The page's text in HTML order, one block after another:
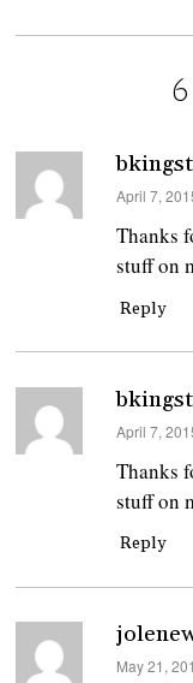
says:
April 7,
Thanks
stuff on
Reply
says:
April 7,
Thanks
stuff on
Reply
says:
May 21,